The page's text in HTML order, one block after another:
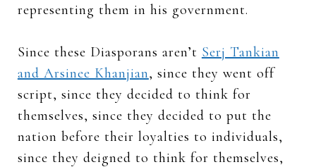
representing them in his government.
Since these Diasporans aren’t Serj Tankian
and Arsinee Khanjian, since they went off
script, since they decided to think for
themselves, since they decided to put the
nation before their loyalties to individuals,
since they deigned to think for themselves,